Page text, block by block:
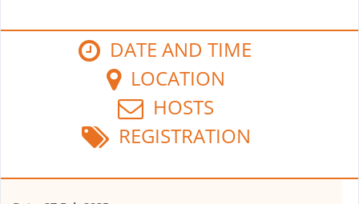
DATE AND TIME
LOCATION
HOSTS
REGISTRATION